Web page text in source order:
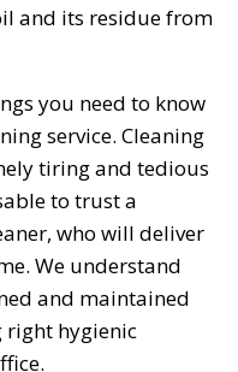
and its residue from
you need to know
service. Cleaning
tiring and tedious
to trust a
who will deliver
We understand
and maintained
right hygienic